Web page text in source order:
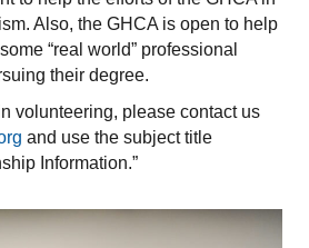
Also, the GHCA is open to help
“real world” professional
their degree.
volunteering, please contact us
and use the subject title
Information.”